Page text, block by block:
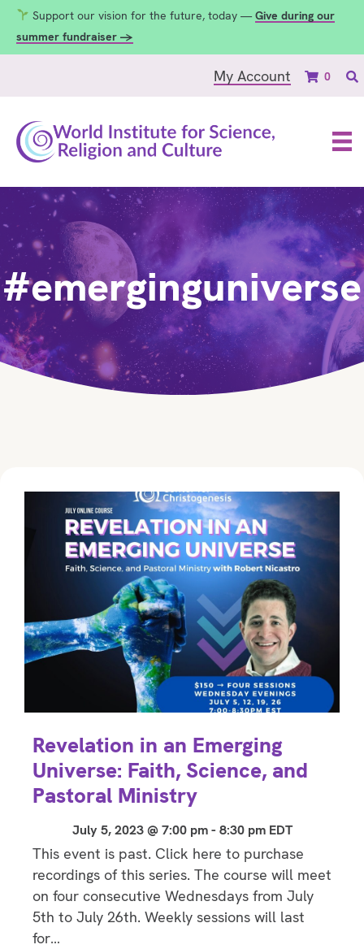
Support our vision for the future, today — Give during our
summer fundraiser →
My Account 0
#emerginguniverse
Revelation in an Emerging
Universe: Faith, Science, and
Pastoral Ministry
July 5, 2023 @ 7:00 pm- 8:30 pm EDT
This event is past. Click here to purchase
recordings of this series. The course will meet
on four consecutive Wednesdays from July
5th to July 26th. Weekly sessions will last
for…